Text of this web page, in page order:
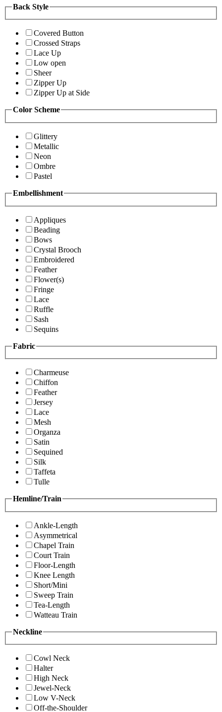
Back Style
Covered Button
Crossed Straps
Lace Up
Low open
Sheer
Zipper Up
Zipper Up at Side
Color Scheme
Glittery
Metallic
Neon
Ombre
Pastel
Embellishment
Appliques
Beading
Bows
Crystal Brooch
Embroidered
Feather
Flower(s)
Fringe
Lace
Ruffle
Sash
Sequins
Fabric
Charmeuse
Chiffon
Feather
Jersey
Lace
Mesh
Organza
Satin
Sequined
Silk
Taffeta
Tulle
Hemline/Train
Ankle-Length
Asymmetrical
Chapel Train
Court Train
Floor-Length
Knee Length
Short/Mini
Sweep Train
Tea-Length
Watteau Train
Neckline
Cowl Neck
Halter
High Neck
Jewel-Neck
Low V-Neck
Off-the-Shoulder